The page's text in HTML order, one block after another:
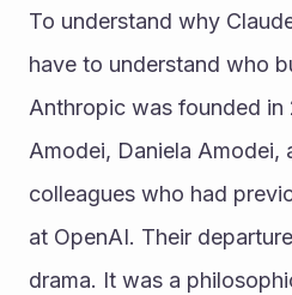
To understand why
have to understand who
Anthropic was founded in
Amodei, Daniela Amodei,
colleagues who had
at OpenAI. Their
drama. It was a